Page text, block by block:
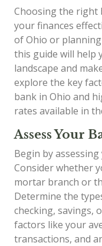
Choosing the right
your finances
of Ohio or
this guide will help
landscape and
explore the key
bank in Ohio and
rates available in
Assess Your
Begin by
Consider whether
mortar branch or
Determine the
checking, savings,
factors like your
transactions, and